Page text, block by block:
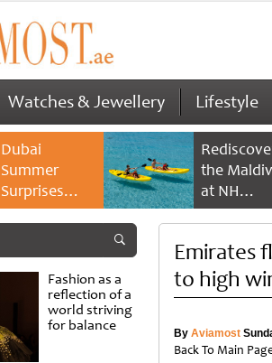
Watches & Jewellery Lifestyle
Dubai
Summer
Surprises
2026 returns
savings and
family
experiences
the
at NH
Collection
Reethi
Fashion as a
reflection of a
world striving
for balance
Emirates
to high
By Aviamost
Back To Main